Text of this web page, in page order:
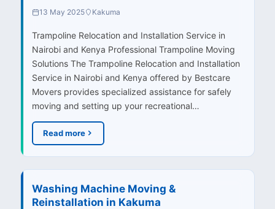
13 May 2025 Kakuma
Trampoline Relocation and Installation Service in
Nairobi and Kenya Professional Trampoline Moving
Solutions The Trampoline Relocation and Installation
Service in Nairobi and Kenya offered by Bestcare
Movers provides specialized assistance for safely
moving and setting up your recreational…
Read more
Washing Machine Moving &
Reinstallation in Kakuma